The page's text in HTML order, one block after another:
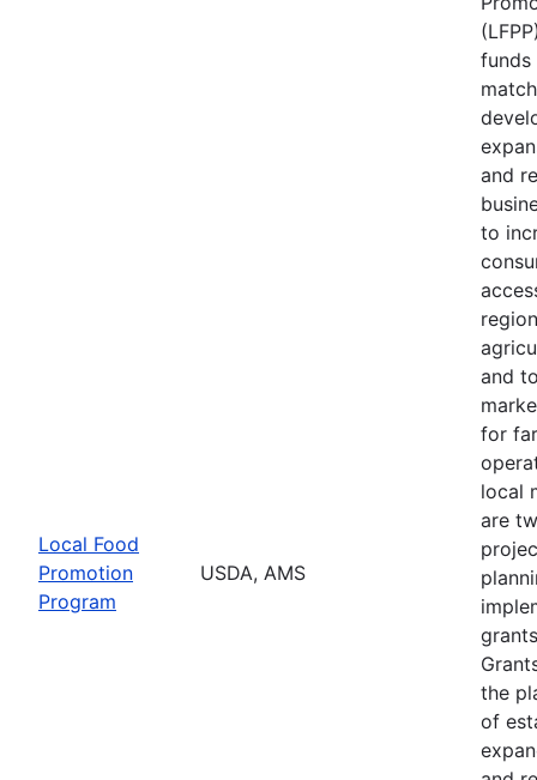
Local Food
Promotion
Program
USDA, AMS
funds
and
to
and
for
local
are
the
of